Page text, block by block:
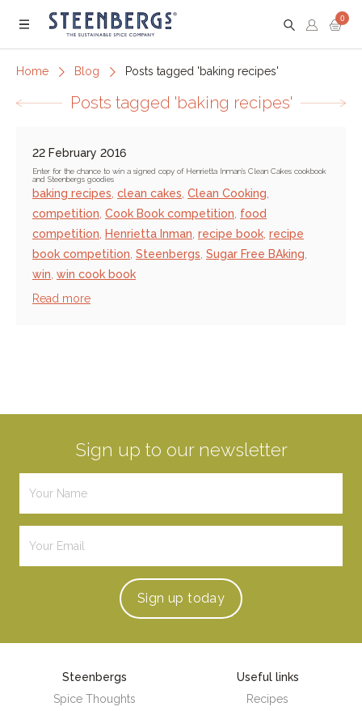
Menu
0
Home Blog Posts tagged 'baking recipes'
Posts tagged 'baking recipes'
22 February 2016
Enter for the chance to win a signed copy of Henrietta Inman's Clean Cakes cookbook
and Steenbergs goodies
baking recipes clean cakes Clean Cooking
competition Cook Book competition food
competition
Henrietta Inman recipe book recipe
book competition Steenbergs Sugar Free BAking
win win cook book
Read more
Sign up to our newsletter
Sign up today
Steenbergs
Spice Thoughts
Useful links
Recipes